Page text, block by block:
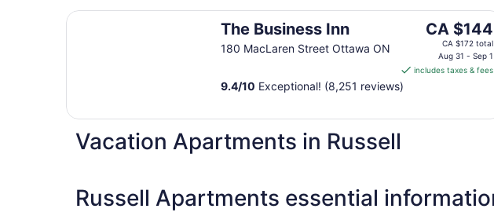
The Business Inn
180 MacLaren Street Ottawa ON
The
price
CA $144
from
1
CA $144
CA $172 total
Aug 31 - Sep 1
includes taxes & fees
9.4/10 Exceptional! (8,251 reviews)
The Business Inn
Vacation Apartments in Russell
Russell Apartments essential